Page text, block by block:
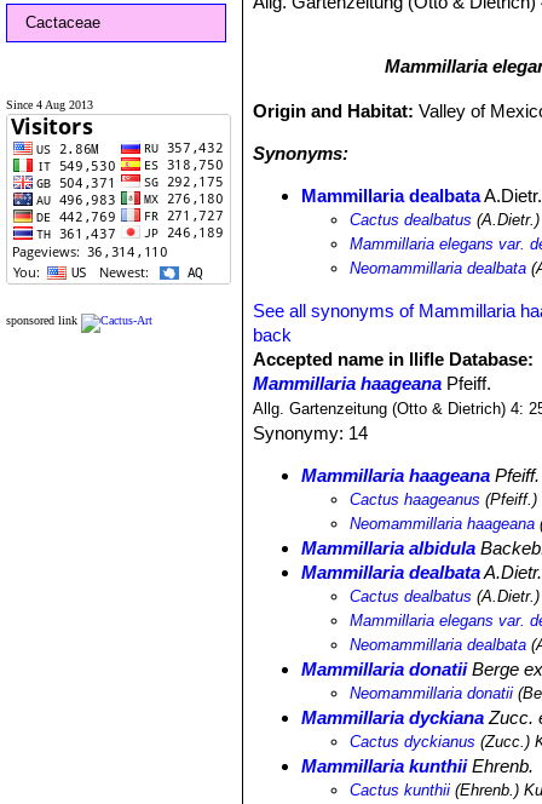
Cactaceae
Since 4 Aug 2013
sponsored link
Mammillaria
Origin and Habitat:Valley of
Synonyms:
Mammillaria dealbataA.Dietr.
Cactus dealbatus
Mammillaria elegans var.
Neomammillaria dealbata
See all synonyms of Mammillaria
back
Accepted name in llifle Database:
Mammillaria haageana Pfeiff.
Allg. Gartenzeitung (Otto & Dietrich) 4:
Synonymy: 14
Mammillaria haageana Pfeiff.
Cactus haageanus (Pfeiff.)
Neomammillaria haageana
Mammillaria albidula
Mammillaria dealbataA.Dietr.
Cactus dealbatus
Mammillaria elegans var.
Neomammillaria dealbata
Mammillaria donatiiBerge
Neomammillaria donatii
Mammillaria dyckiana Zucc.
Cactus dyckianus (Zucc.)
Mammillaria kunthiiEhrenb.
Cactus kunthii (Ehrenb.)